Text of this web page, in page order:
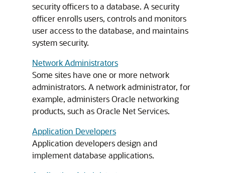
security officers to a database. A security
officer enrolls users, controls and monitors
user access to the database, and maintains
system security.
Network Administrators
Some sites have one or more network
administrators. A network administrator, for
example, administers Oracle networking
products, such as Oracle Net Services.
Application Developers
Application developers design and
implement database applications.